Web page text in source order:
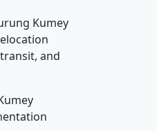
Kumey
and